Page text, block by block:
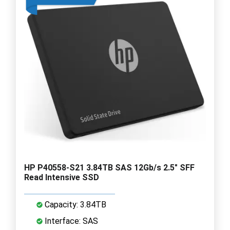
HP P40558-S21 3.84TB SAS 12Gb/s 2.5" SFF
Read Intensive SSD
Capacity: 3.84TB
Interface: SAS